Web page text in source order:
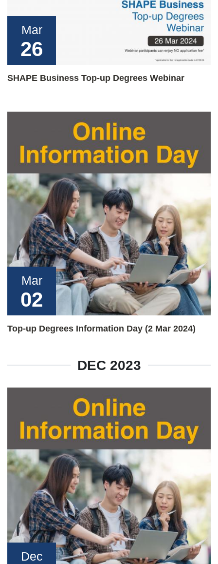
Mar
26
SHAPE Business Top-up Degrees Webinar
Mar
02
Top-up Degrees Information Day (2 Mar 2024)
DEC 2023
Dec